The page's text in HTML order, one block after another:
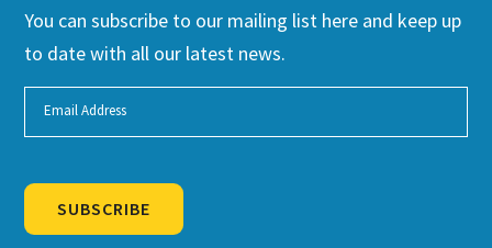
You can subscribe to our mailing list here and keep up
to date with all our latest news.
SUBSCRIBE